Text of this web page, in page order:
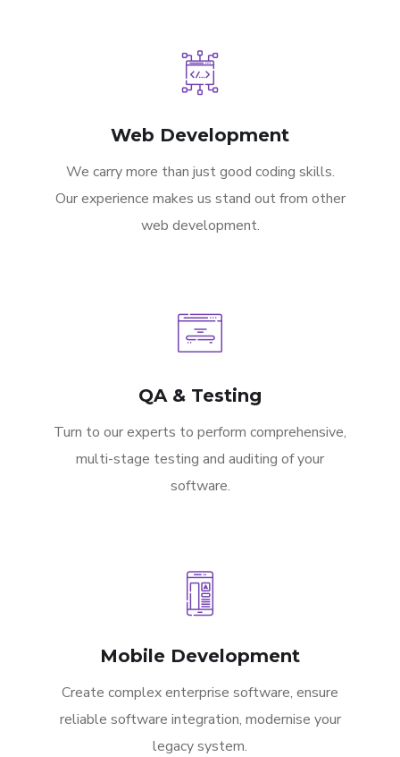
Web Development
We carry more than just good coding skills.
Our experience makes us stand out from other
web development.
QA & Testing
Turn to our experts to perform comprehensive,
multi-stage testing and auditing of your
software.
Mobile Development
Create complex enterprise software, ensure
reliable software integration, modernise your
legacy system.